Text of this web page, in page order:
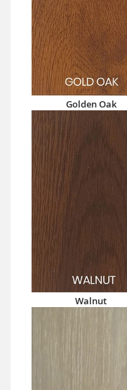
Golden Oak
Walnut